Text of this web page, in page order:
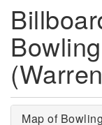
Map of